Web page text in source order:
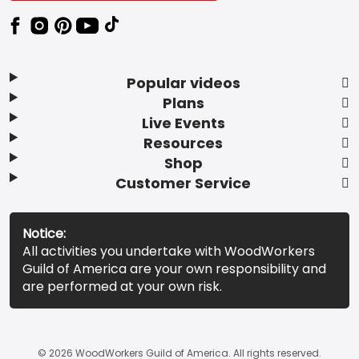
Popular videos
Plans
Live Events
Resources
Shop
Customer Service
Notice:
All activities you undertake with WoodWorkers
Guild of America are your own responsibility and
are performed at your own risk.
© 2026 WoodWorkers Guild of America. All rights reserved.